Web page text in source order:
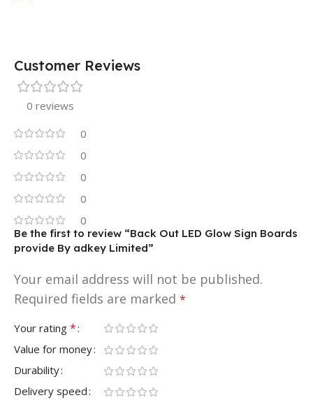
Customer Reviews
0 reviews
0
0
0
0
0
Be the first to review “Back Out LED Glow Sign Boards
provide By adkey Limited”
Your email address will not be published.
Required fields are marked *
Your rating *
Value for money
Durability
Delivery speed